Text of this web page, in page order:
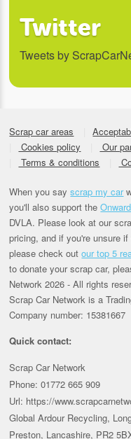
Twitter
Tweets by
Scrap car areas
Cookies policy
Our
Terms & conditions
When you sayscrap my car
you'll also support the
DVLA. Please look at our
pricing, and if you're unsure
please check outour top 5
to donate your scrap car,
Network 2026 - All rights
Scrap Car Network is a
Company number: 15381667
Quick contact:
Scrap Car Network
Phone: 01772 665 909
Url: https://
Global Ardour Recycling,
Preston, Lancashire, PR2